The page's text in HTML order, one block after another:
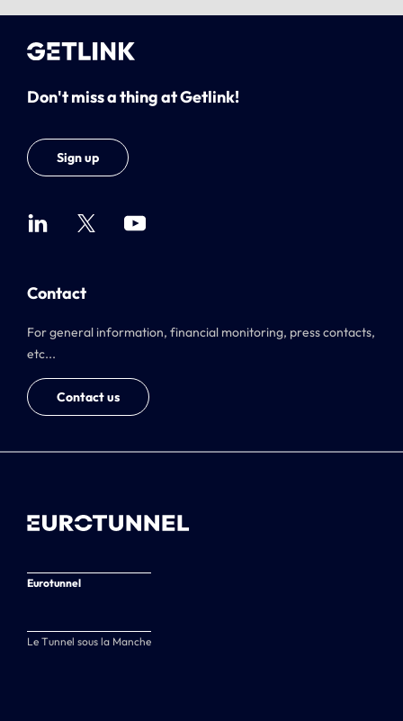
Don't miss a thing at Getlink!
Sign up
Contact
For general information, financial monitoring, press contacts,
etc...
Contact us
Eurotunnel
Le Tunnel sous la Manche